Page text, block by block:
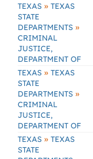
TEXAS » TEXAS
STATE
DEPARTMENTS »
CRIMINAL
JUSTICE,
DEPARTMENT OF
TEXAS » TEXAS
STATE
DEPARTMENTS »
CRIMINAL
JUSTICE,
DEPARTMENT OF
TEXAS » TEXAS
STATE